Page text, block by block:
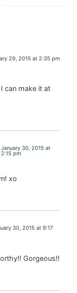
29, 2015 at 2:35 pm
I can make it at
January 30, 2015 at
2:15 pm
xo
30, 2015 at 9:17
Gorgeous!!